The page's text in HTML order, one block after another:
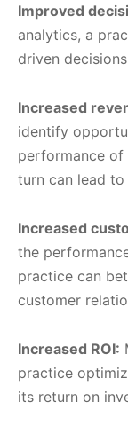
Improved
analytics, a
driven
Increased
identify
performance of
turn can lead to
Increased
the
practice can
customer
Increased ROI:
practice
its return on